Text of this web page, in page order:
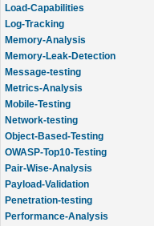
Load-Capabilities
Log-Tracking
Memory-Analysis
Memory-Leak-Detection
Message-testing
Metrics-Analysis
Mobile-Testing
Network-testing
Object-Based-Testing
OWASP-Top10-Testing
Pair-Wise-Analysis
Payload-Validation
Penetration-testing
Performance-Analysis